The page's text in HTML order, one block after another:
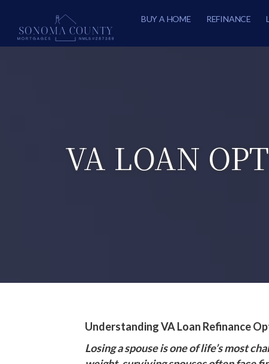
BUY A HOME REFINANCE
VA LOAN
Understanding VA Loan Refinance
Losing a spouse is one of life’s most